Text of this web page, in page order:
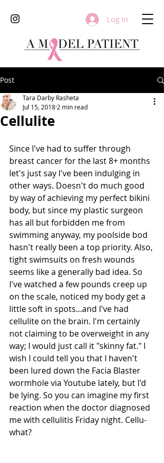
Log In
Post
Cellulite
Tara Darby Rasheta
Jul 15, 2018 2 min read
Since I've had to suffer through
breast cancer for the last 8+ months
let's just say I've been indulging in
other ways. Doesn't do much good
by way of achieving my perfect bikini
body, but since my plastic surgeon
has all but forbidden me from
swimming anyway, my poolside bod
hasn't really been a top priority. Also,
tight swimsuits on fresh wounds
seems like a generally bad idea. So
I've watched a few pounds creep up
on the scale, noticed my body get a
little soft in spots...and I've had
cellulite on the brain. I'm certainly
not claiming to be overweight in any
way; I would just call it "skinny fat." I
wish I could tell you that I haven't
been lured down the Facia Blaster
wormhole via Youtube lately, but I'd
be lying. So you can imagine my first
reaction when the doctor diagnosed
me with cellulitis Friday night. Cellu-
what?